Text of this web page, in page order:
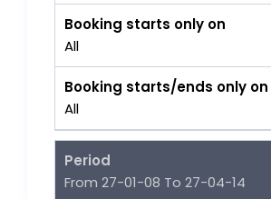
Booking starts only on
All
Booking starts/ends only on
All
Period
From 27-01-08 To 27-04-14